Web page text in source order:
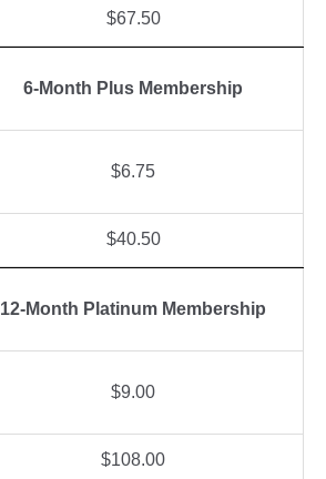
$67.50
6-Month Plus Membership
$6.75
$40.50
12-Month Platinum Membership
$9.00
$108.00